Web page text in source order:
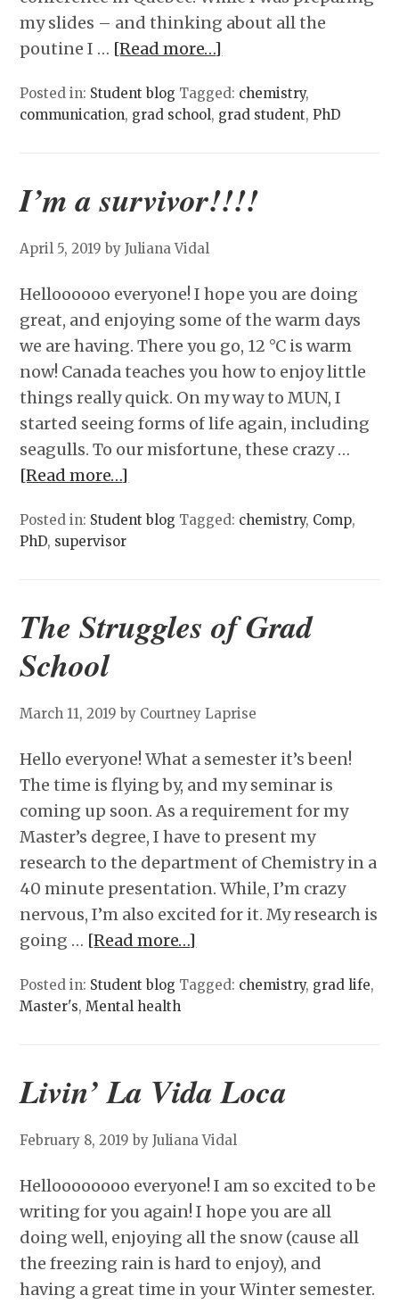
my slides – and thinking about all the
poutine I … [Read more…]
Posted in: Student blog Tagged: chemistry,
communication, grad school, grad student,PhD
I’m a survivor!!!!
April 5, 2019 by Juliana Vidal
Helloooooo everyone! I hope you are doing
great, and enjoying some of the warm days
we are having. There you go, 12 °C is warm
now! Canada teaches you how to enjoy little
things really quick. On my way to MUN, I
started seeing forms of life again, including
seagulls. To our misfortune, these crazy …
[Read more…]
Posted in: Student blog Tagged: chemistry, Comp,
PhD, supervisor
The Struggles of Grad
School
March 11, 2019 by Courtney Laprise
Hello everyone! What a semester it’s been!
The time is flying by, and my seminar is
coming up soon. As a requirement for my
Master’s degree, I have to present my
research to the department of Chemistry in a
40 minute presentation. While, I’m crazy
nervous, I’m also excited for it. My research is
going … [Read more…]
Posted in: Student blog Tagged: chemistry, grad life,
Master's,Mental health
Livin’ La Vida Loca
February 8, 2019 by Juliana Vidal
Helloooooooo everyone! I am so excited to be
writing for you again! I hope you are all
doing well, enjoying all the snow (cause all
the freezing rain is hard to enjoy), and
having a great time in your Winter semester.